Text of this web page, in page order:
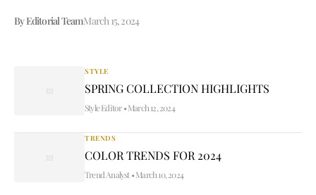
By Editorial TeamMarch 15, 2024
STYLE
SPRING COLLECTION HIGHLIGHTS
Style Editor•March 12, 2024
TRENDS
COLOR TRENDS FOR 2024
Trend Analyst •March 10, 2024